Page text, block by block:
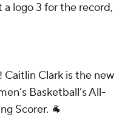
a logo 3 for the record,
the new NCAA
Leading Scorer. 🐐